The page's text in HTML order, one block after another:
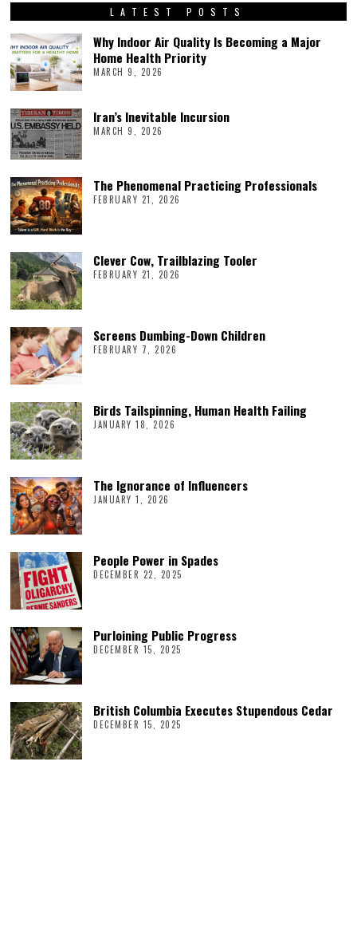
LATEST POSTS
Why Indoor Air Quality Is Becoming a Major
Home Health Priority
MARCH 9, 2026
Iran’s Inevitable Incursion
MARCH 9, 2026
The Phenomenal Practicing Professionals
FEBRUARY 21, 2026
Clever Cow, Trailblazing Tooler
FEBRUARY 21, 2026
Screens Dumbing-Down Children
FEBRUARY 7, 2026
Birds Tailspinning, Human Health Failing
JANUARY 18, 2026
The Ignorance of Influencers
JANUARY 1, 2026
People Power in Spades
DECEMBER 22, 2025
Purloining Public Progress
DECEMBER 15, 2025
British Columbia Executes Stupendous Cedar
DECEMBER 15, 2025